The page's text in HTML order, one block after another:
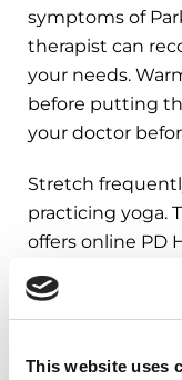
This website uses
symptoms of
therapist can
your needs.
before putting
your doctor
Stretch
practicing yoga.
offers online PD
to help